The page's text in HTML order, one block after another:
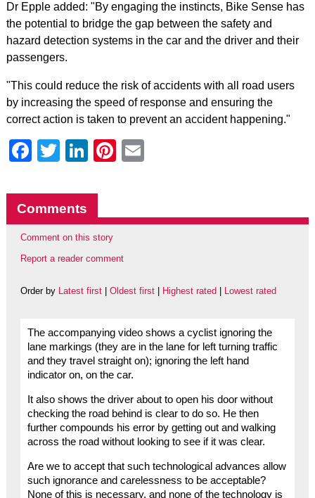
Dr Epple added: "By engaging the instincts, Bike Sense has
the potential to bridge the gap between the safety and
hazard detection systems in the car and the driver and their
passengers.
"This could reduce the risk of accidents with all road users
by increasing the speed of response and ensuring the
correct action is taken to prevent an accident happening."
Facebook
Twitter
LinkedIn
Pinterest
Comments
Comment on this story
Report a reader comment
Order by Latest first| Oldest first| Highest rated Lowest rated
The accompanying video shows a cyclist ignoring the
lane markings (they are in the lane for left turning traffic
and they travel straight on); ignoring the left hand
indicator on, on the car.
It also shows the driver about to open his door without
checking the road behind is clear to do so. He then
further compounds his error by getting out and walking
across the road without looking to see if it was clear.
Are we to accept that such technological advances allow
such ignorance and carelessness to be acceptable?
None of this is necessary, and none of the technology is